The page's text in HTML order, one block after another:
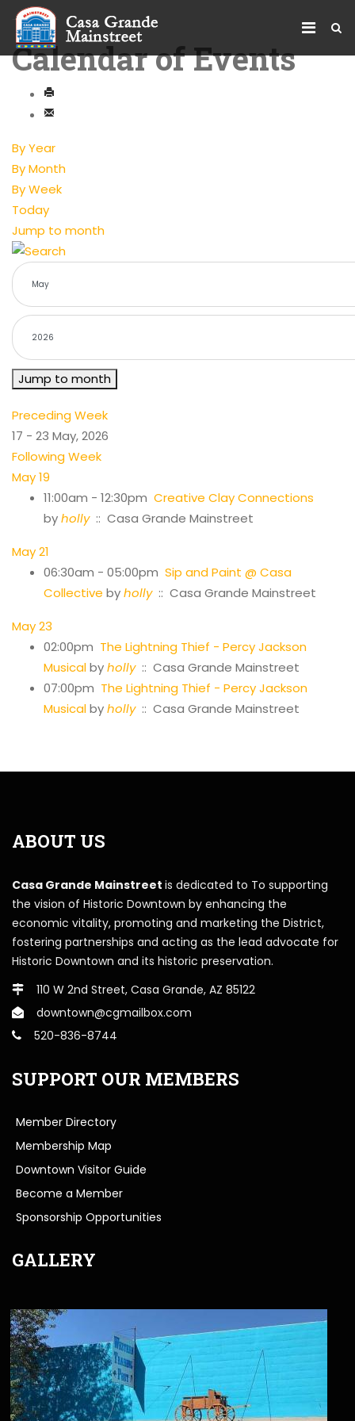
Calendar of Events
By Year
By Month
By Week
Today
Jump to month
Jump to month
Preceding Week
17 - 23 May, 2026
Following Week
May 19
11:00am - 12:30pm Creative Clay Connections
byholly:: Casa Grande Mainstreet
May 21
06:30am - 05:00pm Sip and Paint @ Casa
Collective byholly:: Casa Grande Mainstreet
May 23
02:00pm The Lightning Thief - Percy Jackson
Musicalbyholly:: Casa Grande Mainstreet
07:00pm The Lightning Thief - Percy Jackson
Musicalbyholly:: Casa Grande Mainstreet
ABOUT US
Casa Grande Mainstreet is dedicated to To supporting
the vision of Historic Downtown by enhancing the
economic vitality, promoting and marketing the District,
fostering partnerships and acting as the lead advocate for
Historic Downtown and its historic preservation.
110 W 2nd Street, Casa Grande, AZ 85122
downtown@cgmailbox.com
520-836-8744
SUPPORT OUR MEMBERS
Member Directory
Membership Map
Downtown Visitor Guide
Become a Member
Sponsorship Opportunities
GALLERY